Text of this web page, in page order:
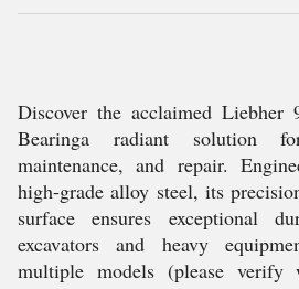
Discover the acclaimed
Bearinga radiant solution
maintenance, and repair.
high-grade alloy steel, its
surface ensures exceptional
excavators and heavy
multiple models (please verify